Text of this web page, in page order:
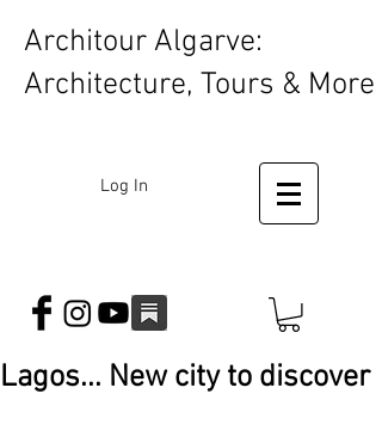
Architour Algarve:
Architecture, Tours & More
Log In
Lagos... New city to discover